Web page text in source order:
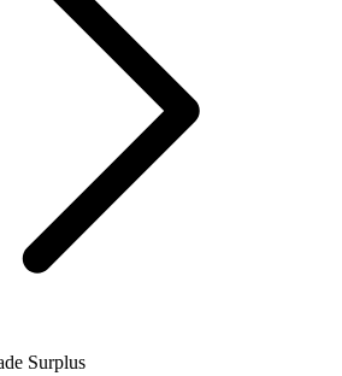
Surplus